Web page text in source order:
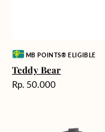
Vendor:MB POINTS® ELIGIBLE
Teddy Bear
Harga
Rp. 50.000